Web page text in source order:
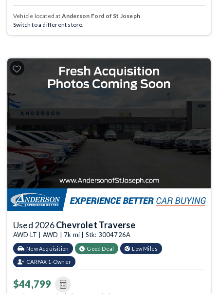
Vehicle located at Anderson Ford of St Joseph
Switch to a different store.
Used 2026Chevrolet Traverse
AWD LT | AWD | 7k mi | Stk: 3004726A
New Acquisition Good Deal Low Miles
CARFAX 1-Owner
$44,799